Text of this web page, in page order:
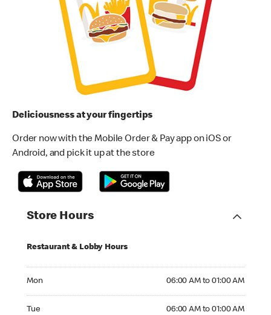
Deliciousness at your fingertips
Order now with the Mobile Order & Pay app on iOS or
Android, and pick it up at the store
Store Hours
Restaurant & Lobby Hours
Mon 06:00 AM to 01:00 AM
Tue 06:00 AM to 01:00 AM